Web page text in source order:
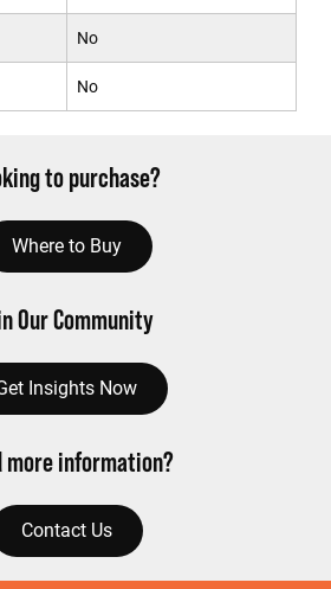
No
No
to purchase?
Where to Buy
Our Community
Insights Now
more information?
Contact Us